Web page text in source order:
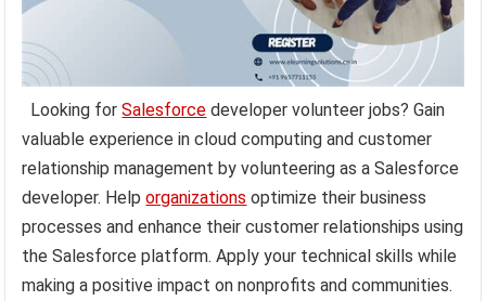
Looking forSalesforce developer volunteer jobs? Gain
valuable experience in cloud computing and customer
relationship management by volunteering as a Salesforce
developer. Helporganizations optimize their business
processes and enhance their customer relationships using
the Salesforce platform. Apply your technical skills while
making a positive impact on nonprofits and communities.